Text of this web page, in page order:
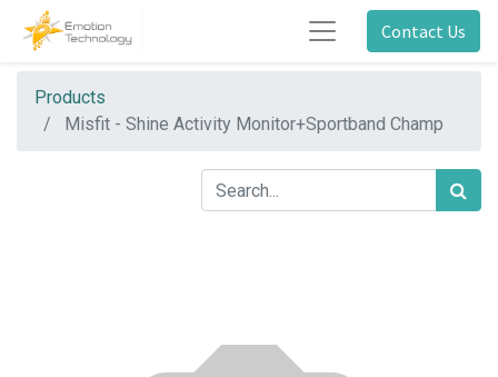
Contact Us
Products
Misfit - Shine Activity Monitor+Sportband Champ